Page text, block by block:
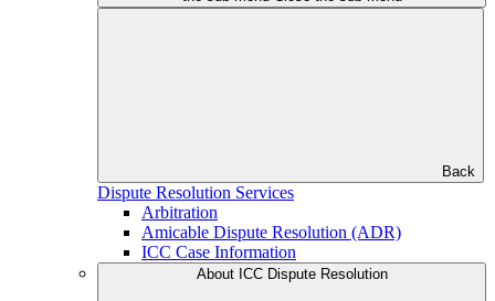
Back
Dispute Resolution Services
Arbitration
Amicable Dispute Resolution (ADR)
ICC Case Information
About ICC Dispute Resolution